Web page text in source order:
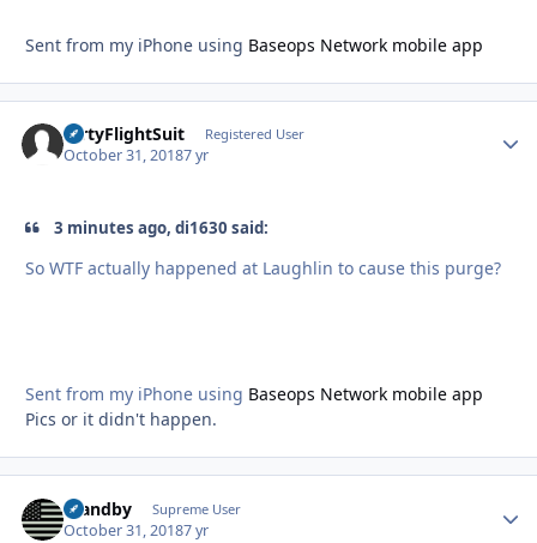
Sent from my iPhone using Baseops Network mobile app
DirtyFlightSuit Registered User
October 31, 20187 yr
3 minutes ago, di1630 said:
So WTF actually happened at Laughlin to cause this purge?
Sent from my iPhone using Baseops Network mobile app
Pics or it didn't happen.
Standby Supreme User
October 31, 20187 yr